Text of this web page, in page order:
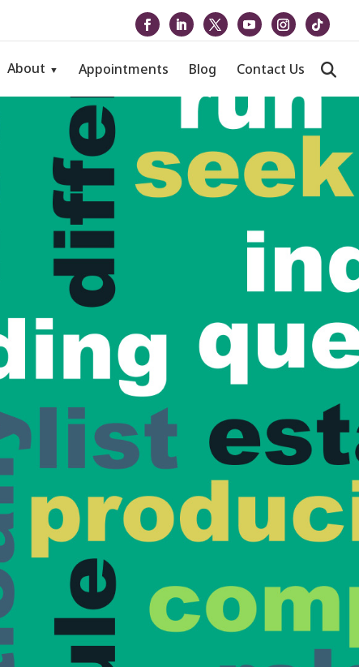
About Appointments Blog Contact Us